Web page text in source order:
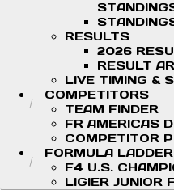
RESULTS
2026
RESULT
LIVE TIMING &
COMPETITORS
TEAM FINDER
FR AMERICAS
COMPETITOR
FORMULA LADDER
F4 U.S.
LIGIER JUNIOR